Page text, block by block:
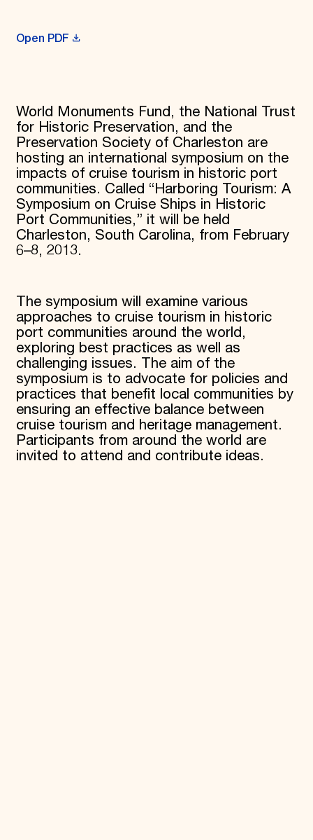
Open PDF
World Monuments Fund, the National Trust
for Historic Preservation, and the
Preservation Society of Charleston are
hosting an international symposium on the
impacts of cruise tourism in historic port
communities. Called “Harboring Tourism: A
Symposium on Cruise Ships in Historic
Port Communities,” it will be held
Charleston, South Carolina, from February
6–8, 2013.
The symposium will examine various
approaches to cruise tourism in historic
port communities around the world,
exploring best practices as well as
challenging issues. The aim of the
symposium is to advocate for policies and
practices that benefit local communities by
ensuring an effective balance between
cruise tourism and heritage management.
Participants from around the world are
invited to attend and contribute ideas.